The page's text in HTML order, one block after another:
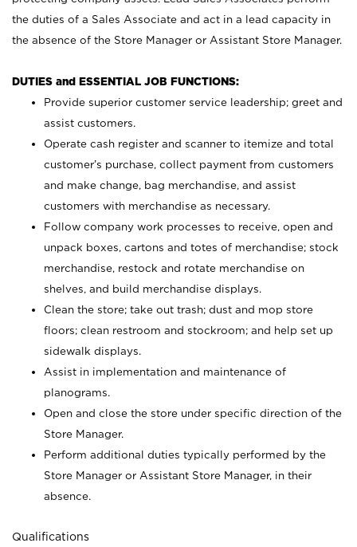
the duties of a Sales Associate and act in a lead capacity in
the absence of the Store Manager or Assistant Store Manager.
DUTIES and ESSENTIAL JOB FUNCTIONS:
Provide superior customer service leadership; greet and
assist customers.
Operate cash register and scanner to itemize and total
customer’s purchase, collect payment from customers
and make change, bag merchandise, and assist
customers with merchandise as necessary.
Follow company work processes to receive, open and
unpack boxes, cartons and totes of merchandise; stock
merchandise, restock and rotate merchandise on
shelves, and build merchandise displays.
Clean the store; take out trash; dust and mop store
floors; clean restroom and stockroom; and help set up
sidewalk displays.
Assist in implementation and maintenance of
planograms.
Open and close the store under specific direction of the
Store Manager.
Perform additional duties typically performed by the
Store Manager or Assistant Store Manager, in their
absence.
Qualifications